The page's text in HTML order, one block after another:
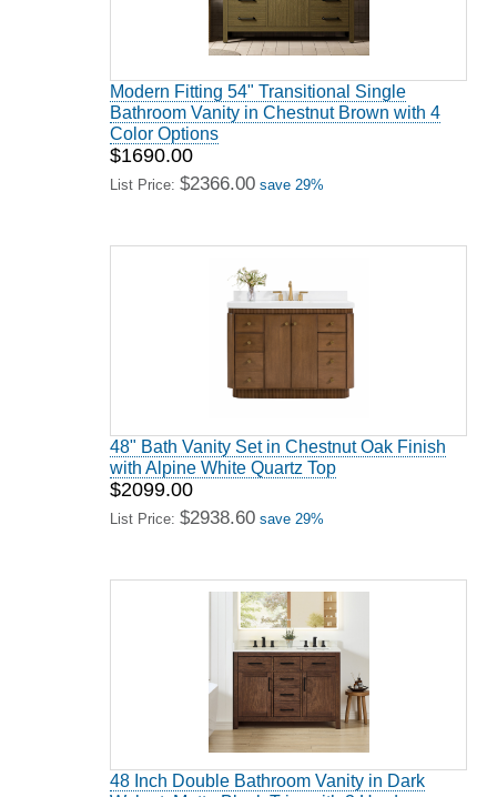
Modern Fitting 54" Transitional Single
Bathroom Vanity in Chestnut Brown with 4
Color Options
$1690.00
List Price: $2366.00 save 29%
48" Bath Vanity Set in Chestnut Oak Finish
with Alpine White Quartz Top
$2099.00
List Price: $2938.60 save 29%
48 Inch Double Bathroom Vanity in Dark